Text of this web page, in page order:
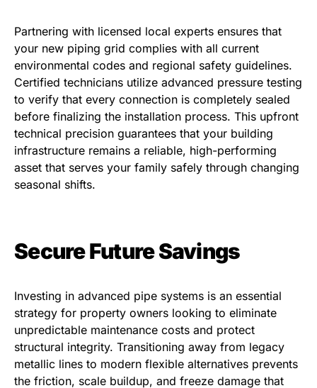
Partnering with licensed local experts ensures that
your new piping grid complies with all current
environmental codes and regional safety guidelines.
Certified technicians utilize advanced pressure testing
to verify that every connection is completely sealed
before finalizing the installation process. This upfront
technical precision guarantees that your building
infrastructure remains a reliable, high-performing
asset that serves your family safely through changing
seasonal shifts.
Secure Future Savings
Investing in advanced pipe systems is an essential
strategy for property owners looking to eliminate
unpredictable maintenance costs and protect
structural integrity. Transitioning away from legacy
metallic lines to modern flexible alternatives prevents
the friction, scale buildup, and freeze damage that